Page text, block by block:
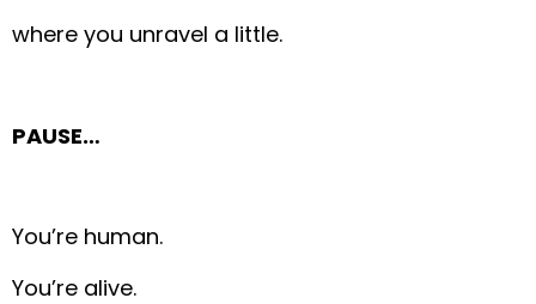
where you unravel a little.
PAUSE…
You’re human.
You’re alive.